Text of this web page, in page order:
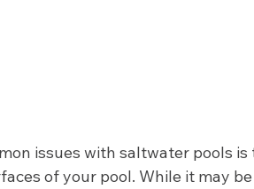
issues with saltwater pools
of your pool. While it may